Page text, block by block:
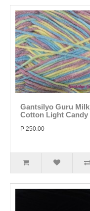
Gantsilyo Guru Milk
Cotton Light Candy
P 250.00